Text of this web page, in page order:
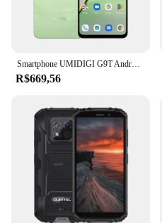
Smartphone UMIDIGI G9T Android 14 6,75 ”90Hz 8GB(4 + 4GB Estendido) RAM 128GB ROM UNISOC T606 AI Câmera 5000mAh Telefone смартфон
R$669,56